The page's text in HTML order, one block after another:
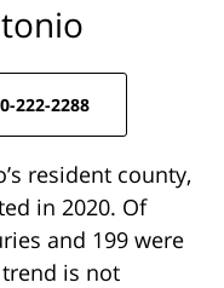
222-2288
resident county,
in 2020. Of
and 199 were
is not